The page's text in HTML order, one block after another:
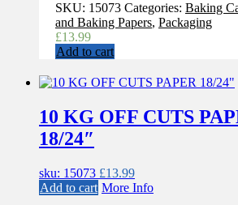
SKU: 15073 Categories: Baking
and Baking Papers, Packaging
£13.99
Add to cart
10 KG OFF CUTS
18/24″
sku: 15073 £13.99
Add to cart More Info